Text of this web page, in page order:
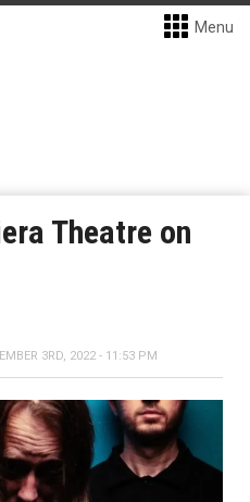
Menu
Theatre on
3RD, 2022 - 11:53 PM